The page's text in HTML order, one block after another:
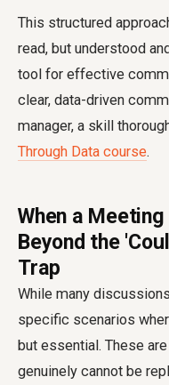
This structured
read, but understood
tool for effective
clear, data-driven
manager, a skill
Through Data course.
When a
Beyond the
Trap
While many
specific scenarios
but essential. These
genuinely cannot be